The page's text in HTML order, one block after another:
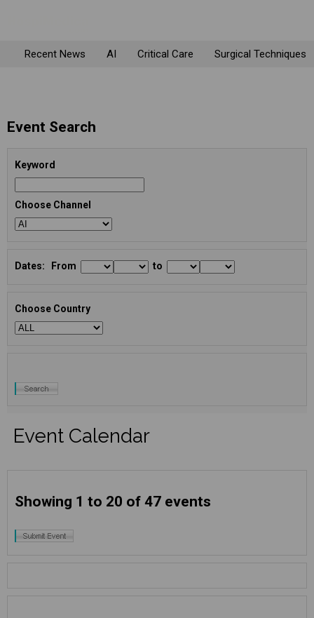
Recent News AI Critical Care Surgical Techniques
Event Search
Keyword
Choose Channel
Dates: From to
Choose Country
Event Calendar
Showing 1 to 20 of 47 events